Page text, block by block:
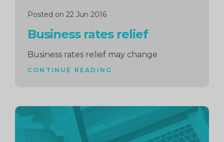
Posted on 22 Jun 2016
Business rates relief
Business rates relief may change
CONTINUE READING
Continue
reading